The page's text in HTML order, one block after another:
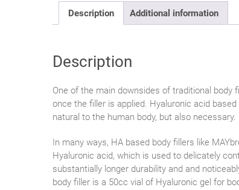
Description Additional information
Description
One of the main downsides of traditional
once the filler is applied. Hyaluronic acid
natural to the human body, but also necessary.
In many ways, HA based body fillers like
Hyaluronic acid, which is used to delicately
substantially longer durability and and
body filler is a 50cc vial of Hyaluronic gel for